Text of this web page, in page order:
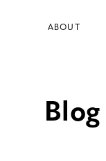
ABOUT
Blog